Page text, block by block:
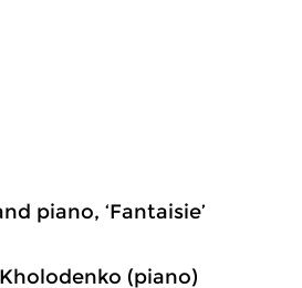
piano, ‘Fantaisie’
(piano)